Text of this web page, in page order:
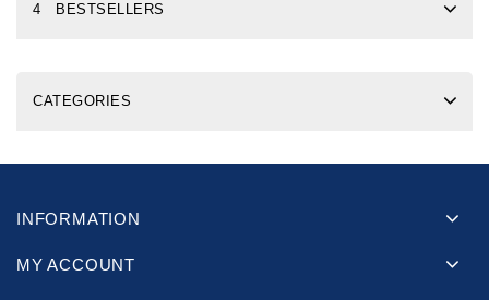
4 BESTSELLERS
CATEGORIES
INFORMATION
MY ACCOUNT